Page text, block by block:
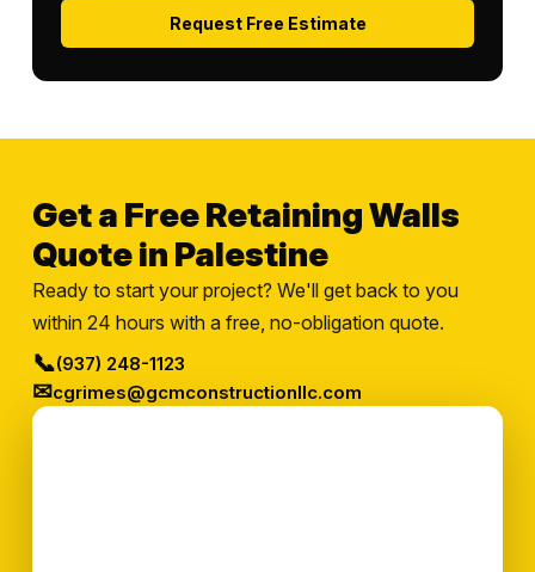
Request Free Estimate
Get a Free Retaining Walls
Quote in Palestine
Ready to start your project? We'll get back to you
within 24 hours with a free, no-obligation quote.
📞(937) 248-1123
✉cgrimes@gcmconstructionllc.com